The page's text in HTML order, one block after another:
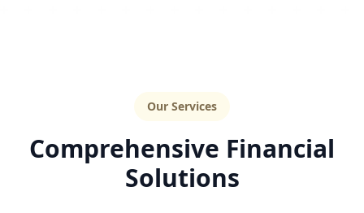
Our Services
Comprehensive Financial
Solutions